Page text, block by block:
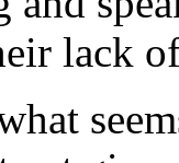
lack